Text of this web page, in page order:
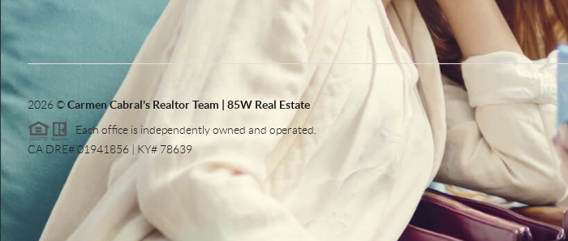
2026©Carmen Cabral's Realtor Team | 85W Real Estate
Each office is independently owned and operated.
CA DRE# 01941856 | KY# 78639